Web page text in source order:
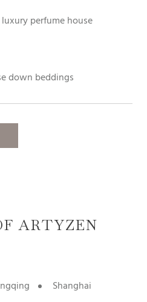
perfume house
down beddings
ARTYZEN
Shanghai